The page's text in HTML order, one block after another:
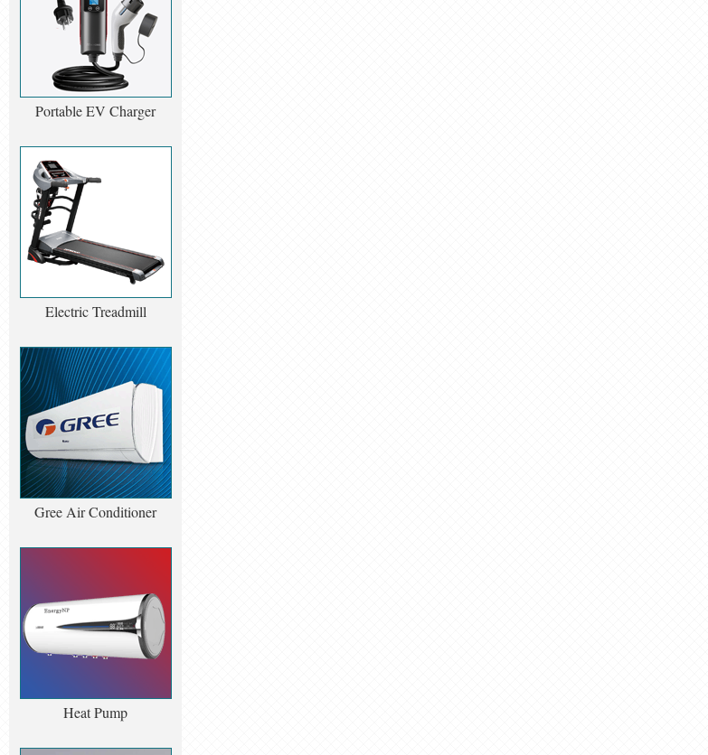
Portable EV Charger
Electric Treadmill
Gree Air Conditioner
Heat Pump